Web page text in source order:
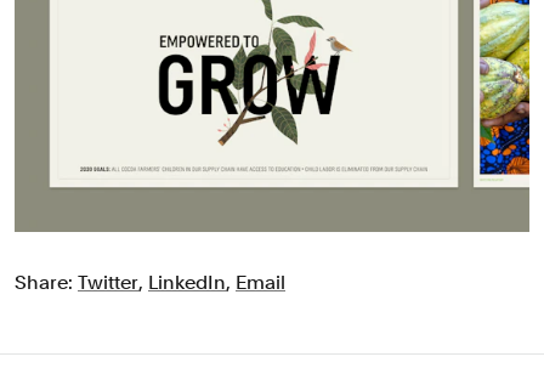
Share: Twitter, LinkedIn, Email